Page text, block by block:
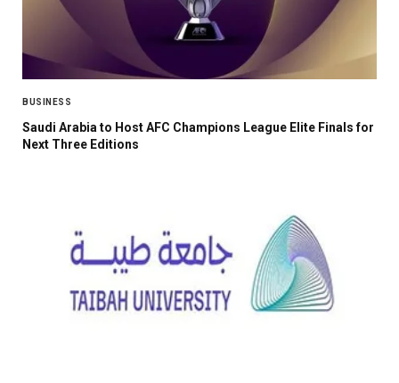
BUSINESS
Saudi Arabia to Host AFC Champions League Elite Finals for
Next Three Editions